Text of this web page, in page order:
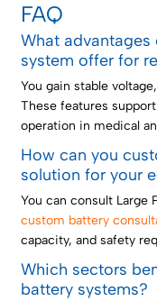
FAQ
What
system offer for
You gain stable
These features
operation in medical
How can you
solution for your
You can consult Large
custom battery
capacity, and safety
Which sectors
battery systems?